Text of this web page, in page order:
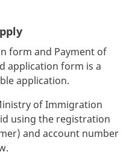
form and Payment of
application form is a
application.
of Immigration
using the registration
and account number